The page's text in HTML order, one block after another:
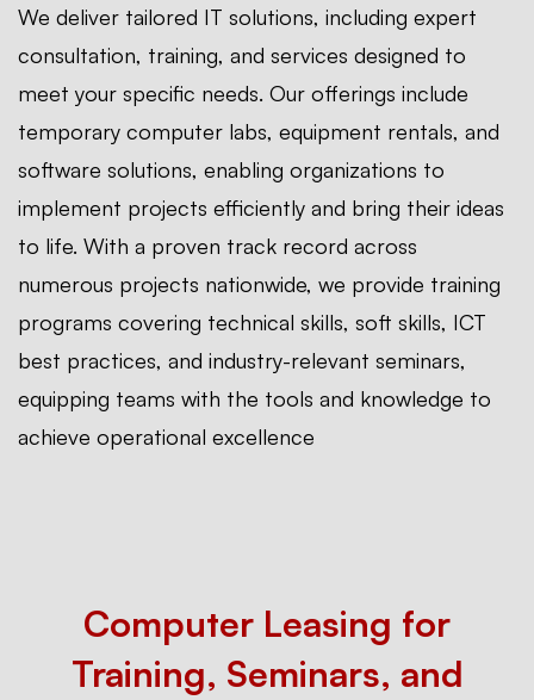
We deliver tailored IT solutions, including expert
consultation, training, and services designed to
meet your specific needs. Our offerings include
temporary computer labs, equipment rentals, and
software solutions, enabling organizations to
implement projects efficiently and bring their ideas
to life. With a proven track record across
numerous projects nationwide, we provide training
programs covering technical skills, soft skills, ICT
best practices, and industry-relevant seminars,
equipping teams with the tools and knowledge to
achieve operational excellence
Computer Leasing for
Training, Seminars, and